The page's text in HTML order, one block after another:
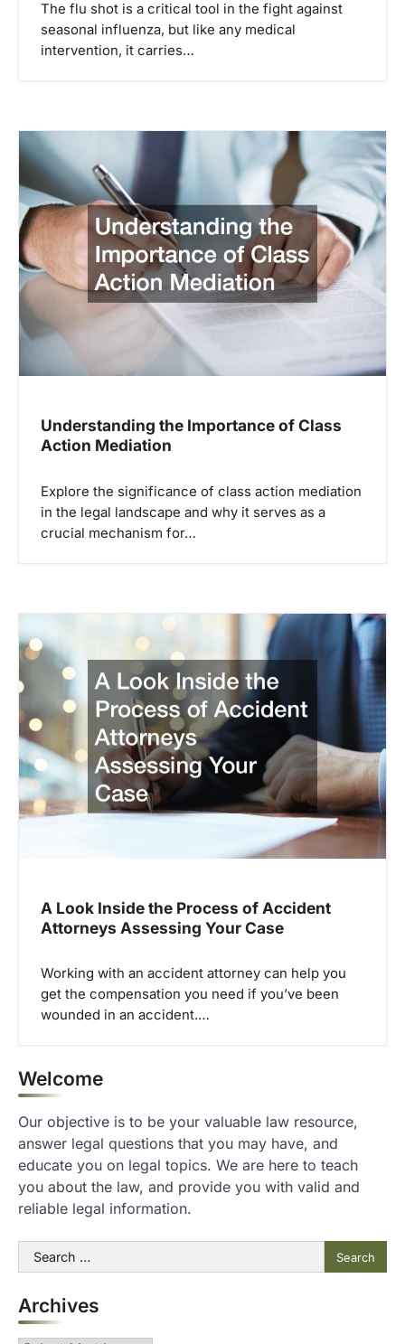
The flu shot is a critical tool in the fight against
seasonal influenza, but like any medical
intervention, it carries…
Understanding the Importance of Class
Action Mediation
Explore the significance of class action mediation
in the legal landscape and why it serves as a
crucial mechanism for…
A Look Inside the Process of Accident
Attorneys Assessing Your Case
Working with an accident attorney can help you
get the compensation you need if you’ve been
wounded in an accident.…
Welcome
Our objective is to be your valuable law resource,
answer legal questions that you may have, and
educate you on legal topics. We are here to teach
you about the law, and provide you with valid and
reliable legal information.
Search
for:
Archives